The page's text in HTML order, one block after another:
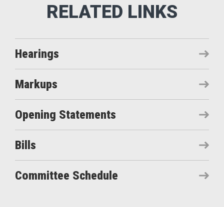
Hearings
Markups
Opening Statements
Bills
Committee Schedule